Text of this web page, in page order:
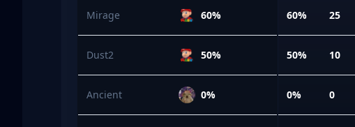
Mirage 60%
Dust2 50%
Ancient 0%
60% 25
50% 10
0% 0